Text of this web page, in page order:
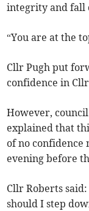
integrity and fall
“You are at the
Cllr Pugh put
confidence in
However,
explained that
of no confidence
evening before
Cllr Roberts
should I step